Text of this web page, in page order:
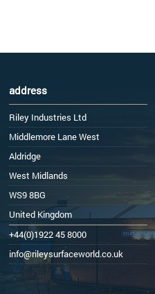
address
Riley Industries Ltd
Middlemore Lane West
Aldridge
West Midlands
WS9 8BG
United Kingdom
+44(0)1922 45 8000
info@rileysurfaceworld.co.uk